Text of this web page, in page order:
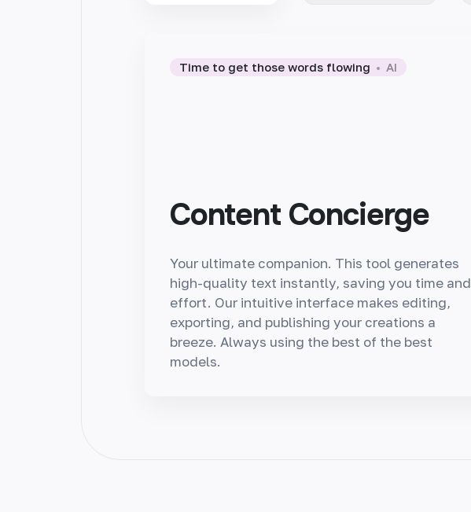
Time to get those words flowing AI
Content Concierge
Your ultimate companion. This tool generates
high-quality text instantly, saving you time and
effort. Our intuitive interface makes editing,
exporting, and publishing your creations a
breeze. Always using the best of the best
models.